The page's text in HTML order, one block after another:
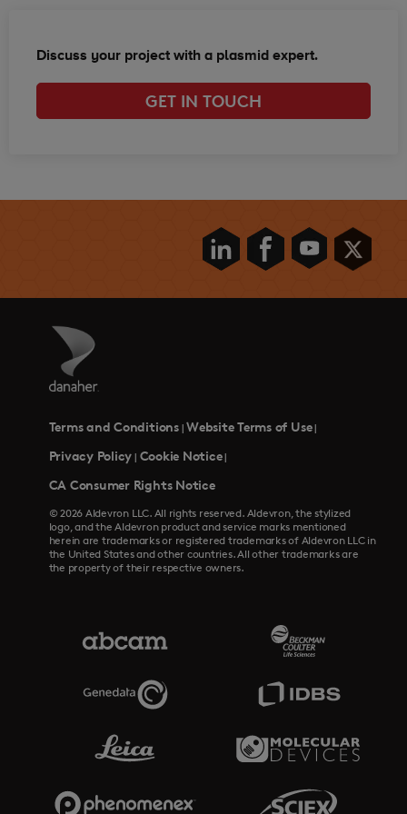
Discuss your project with a plasmid expert.
GET IN TOUCH
Terms and Conditions|Website Terms of Use|
Privacy Policy | Cookie Notice|
CA Consumer Rights Notice
© 2026 Aldevron LLC. All rights reserved. Aldevron, the stylized
logo, and the Aldevron product and service marks mentioned
herein are trademarks or registered trademarks of Aldevron LLC in
the United States and other countries. All other trademarks are
the property of their respective owners.